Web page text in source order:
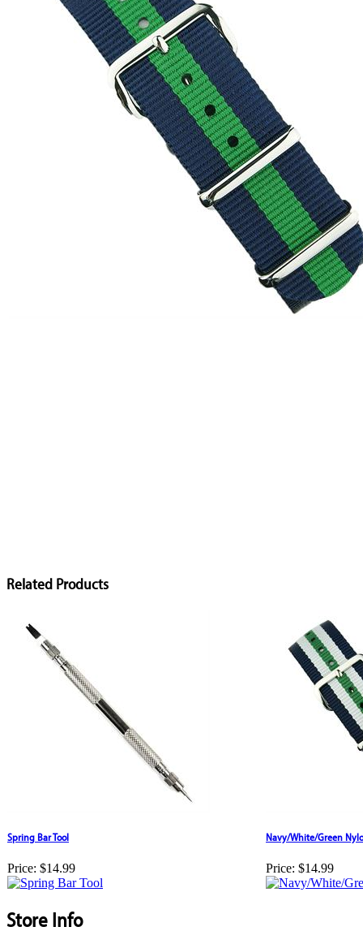
Related Products
Spring Bar Tool
Price: $14.99
Navy/White/Green
Price: $14.99
Store Info